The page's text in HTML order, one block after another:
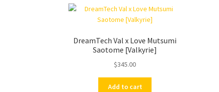
DreamTech Val x Love Mutsumi
Saotome [Valkyrie]
$345.00
Add to cart